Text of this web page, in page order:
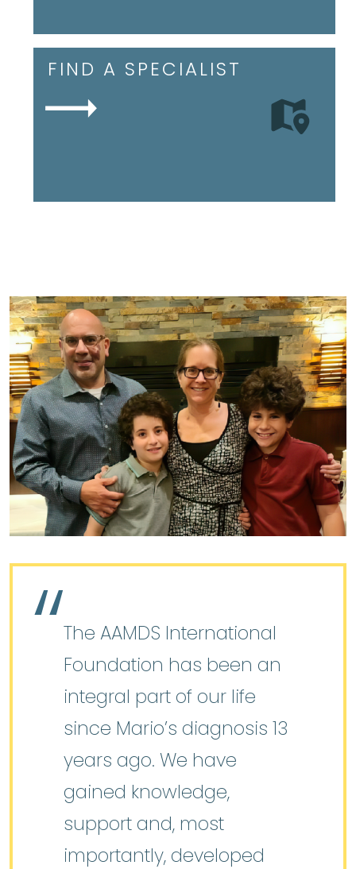
FIND A SPECIALIST
The AAMDS International
Foundation has been an
integral part of our life
since Mario’s diagnosis 13
years ago. We have
gained knowledge,
support and, most
importantly, developed